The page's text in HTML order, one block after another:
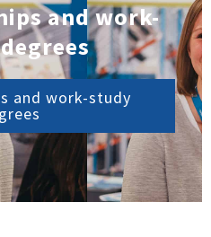
and work-
and work-study